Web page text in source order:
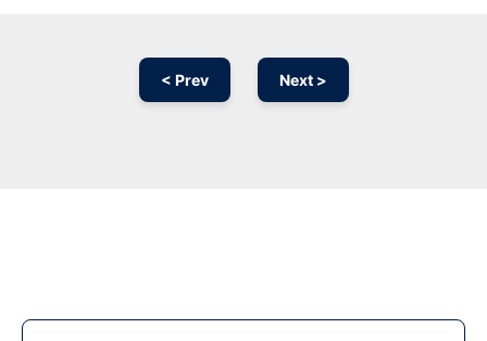
< Prev Next >